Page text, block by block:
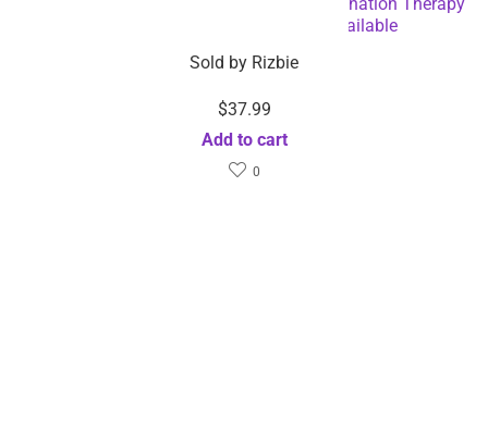
Facial Skin Care-Dropshipping Available
Sold by Rizbie
$37.99
Add to cart
0